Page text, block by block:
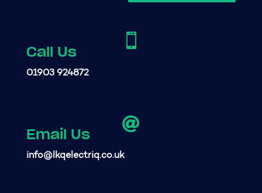

Call Us
01903 924872

Email Us
info@lkqelectriq.co.uk